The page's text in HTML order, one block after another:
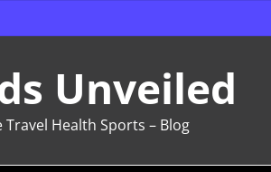
Unveiled
Travel Health Sports – Blog